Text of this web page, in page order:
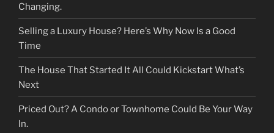
Changing.
Selling a Luxury House? Here’s Why Now Is a Good
Time
The House That Started It All Could Kickstart What’s
Next
Priced Out? A Condo or Townhome Could Be Your Way
In.